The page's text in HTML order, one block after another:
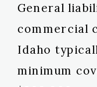
General
commercial
Idaho
minimum